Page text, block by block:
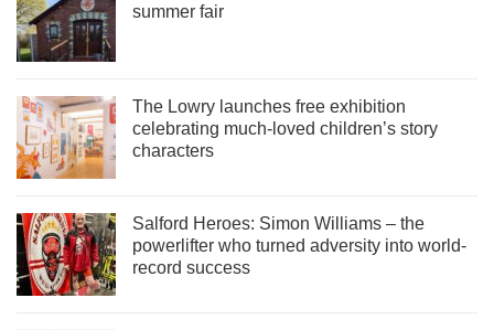
summer fair
The Lowry launches free exhibition
celebrating much-loved children’s story
characters
Salford Heroes: Simon Williams – the
powerlifter who turned adversity into world-
record success